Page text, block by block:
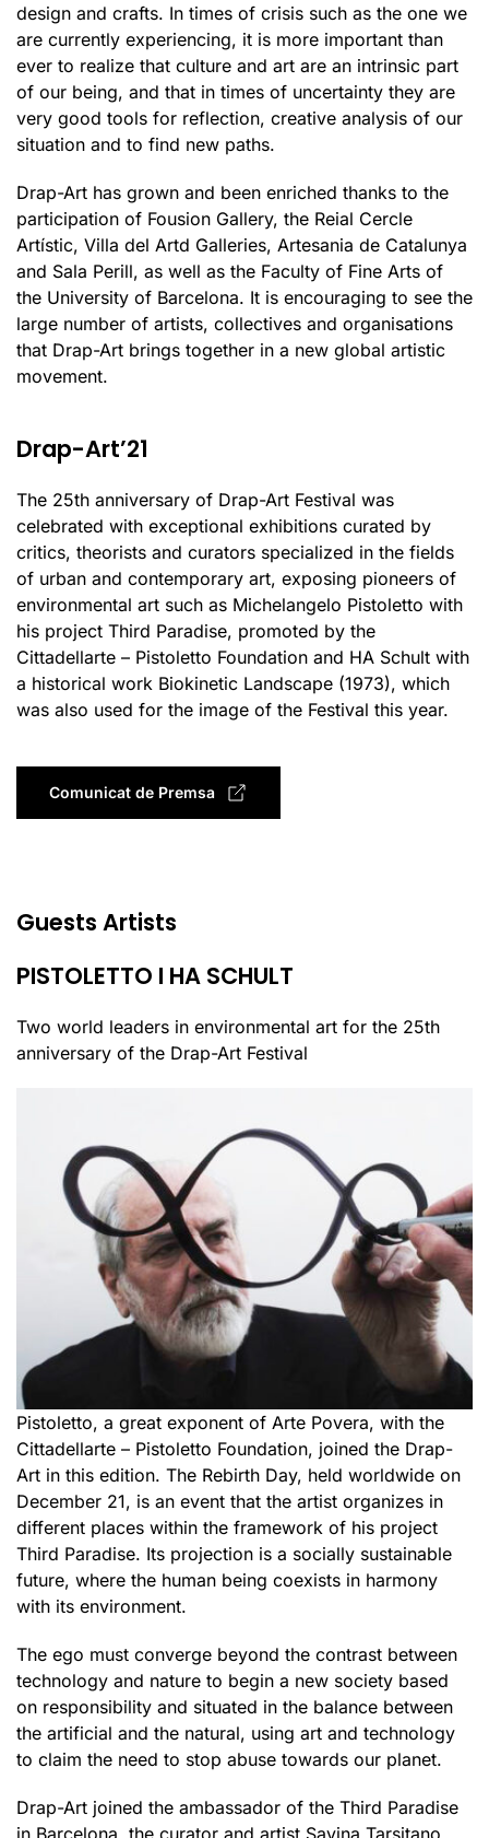
design and crafts. In times of crisis such as the one we
are currently experiencing, it is more important than
ever to realize that culture and art are an intrinsic part
of our being, and that in times of uncertainty they are
very good tools for reflection, creative analysis of our
situation and to find new paths.
Drap-Art has grown and been enriched thanks to the
participation of Fousion Gallery, the Reial Cercle
Artístic, Villa del Artd Galleries, Artesania de Catalunya
and Sala Perill, as well as the Faculty of Fine Arts of
the University of Barcelona. It is encouraging to see the
large number of artists, collectives and organisations
that Drap-Art brings together in a new global artistic
movement.
Drap-Art’21
The 25th anniversary of Drap-Art Festival was
celebrated with exceptional exhibitions curated by
critics, theorists and curators specialized in the fields
of urban and contemporary art, exposing pioneers of
environmental art such as Michelangelo Pistoletto with
his project Third Paradise, promoted by the
Cittadellarte – Pistoletto Foundation and HA Schult with
a historical work Biokinetic Landscape (1973), which
was also used for the image of the Festival this year.
Comunicat de Premsa
Guests Artists
PISTOLETTO I HA SCHULT
Two world leaders in environmental art for the 25th
anniversary of the Drap-Art Festival
Pistoletto, a great exponent of Arte Povera, with the
Cittadellarte – Pistoletto Foundation, joined the Drap-
Art in this edition. The Rebirth Day, held worldwide on
December 21, is an event that the artist organizes in
different places within the framework of his project
Third Paradise. Its projection is a socially sustainable
future, where the human being coexists in harmony
with its environment.
The ego must converge beyond the contrast between
technology and nature to begin a new society based
on responsibility and situated in the balance between
the artificial and the natural, using art and technology
to claim the need to stop abuse towards our planet.
Drap-Art joined the ambassador of the Third Paradise
in Barcelona, the curator and artist Savina Tarsitano,